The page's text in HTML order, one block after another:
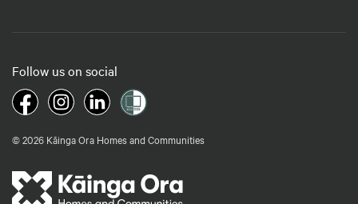
Follow us on social
© 2026 Kāinga Ora Homes and Communities